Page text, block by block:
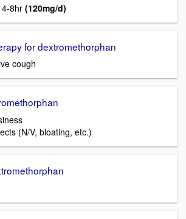
8hr (120mg/d)
for dextromethorphan
cough
(N/V, bloating, etc.)